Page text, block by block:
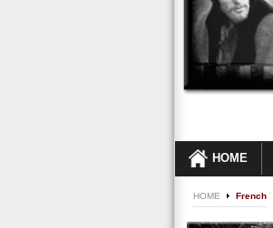
HOME
HOME French